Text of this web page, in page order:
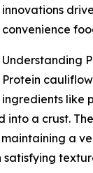
innovations
convenience
Understanding
Protein
ingredients like
a crust.
a